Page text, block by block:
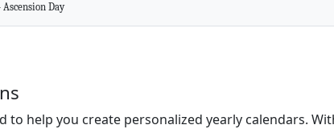
Ascension Day
to help you create personalized yearly calendars.